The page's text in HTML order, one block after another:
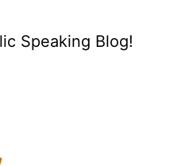
Speaking Blog!